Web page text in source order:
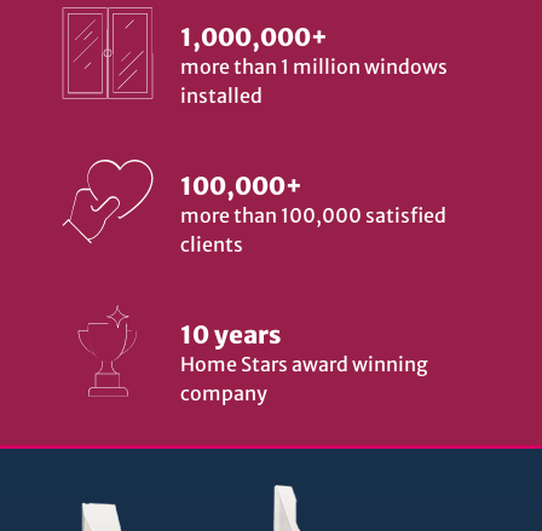
1,000,000+
more than 1 million windows
installed
100,000+
more than 100,000 satisfied
clients
10 years
Home Stars award winning
company